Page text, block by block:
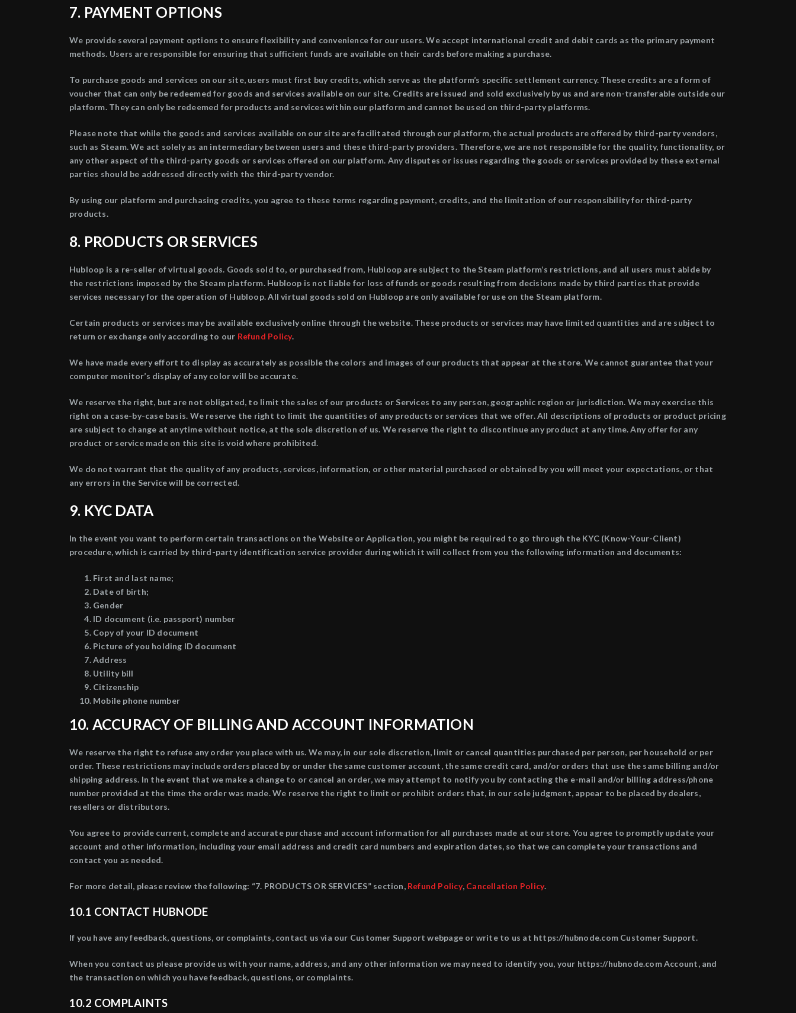
7. PAYMENT OPTIONS
We provide several payment options to ensure flexibility and convenience for our users. We accept international credit and debit cards as the primary payment
methods. Users are responsible for ensuring that sufficient funds are available on their cards before making a purchase.
To purchase goods and services on our site, users must first buy credits, which serve as the platform’s specific settlement currency. These credits are a form of
voucher that can only be redeemed for goods and services available on our site. Credits are issued and sold exclusively by us and are non-transferable outside our
platform. They can only be redeemed for products and services within our platform and cannot be used on third-party platforms.
Please note that while the goods and services available on our site are facilitated through our platform, the actual products are offered by third-party vendors,
such as Steam. We act solely as an intermediary between users and these third-party providers. Therefore, we are not responsible for the quality, functionality, or
any other aspect of the third-party goods or services offered on our platform. Any disputes or issues regarding the goods or services provided by these external
parties should be addressed directly with the third-party vendor.
By using our platform and purchasing credits, you agree to these terms regarding payment, credits, and the limitation of our responsibility for third-party
products.
8. PRODUCTS OR SERVICES
Hubloop is a re-seller of virtual goods. Goods sold to, or purchased from, Hubloop are subject to the Steam platform’s restrictions, and all users must abide by
the restrictions imposed by the Steam platform. Hubloop is not liable for loss of funds or goods resulting from decisions made by third parties that provide
services necessary for the operation of Hubloop. All virtual goods sold on Hubloop are only available for use on the Steam platform.
Certain products or services may be available exclusively online through the website. These products or services may have limited quantities and are subject to
return or exchange only according to our Refund Policy.
We have made every effort to display as accurately as possible the colors and images of our products that appear at the store. We cannot guarantee that your
computer monitor’s display of any color will be accurate.
We reserve the right, but are not obligated, to limit the sales of our products or Services to any person, geographic region or jurisdiction. We may exercise this
right on a case-by-case basis. We reserve the right to limit the quantities of any products or services that we offer. All descriptions of products or product pricing
are subject to change at anytime without notice, at the sole discretion of us. We reserve the right to discontinue any product at any time. Any offer for any
product or service made on this site is void where prohibited.
We do not warrant that the quality of any products, services, information, or other material purchased or obtained by you will meet your expectations, or that
any errors in the Service will be corrected.
9. KYC DATA
In the event you want to perform certain transactions on the Website or Application, you might be required to go through the KYC (Know-Your-Client)
procedure, which is carried by third-party identification service provider during which it will collect from you the following information and documents:
First and last name;
Date of birth;
Gender
ID document (i.e. passport) number
Copy of your ID document
Picture of you holding ID document
Address
Utility bill
Citizenship
Mobile phone number
10. ACCURACY OF BILLING AND ACCOUNT INFORMATION
We reserve the right to refuse any order you place with us. We may, in our sole discretion, limit or cancel quantities purchased per person, per household or per
order. These restrictions may include orders placed by or under the same customer account, the same credit card, and/or orders that use the same billing and/or
shipping address. In the event that we make a change to or cancel an order, we may attempt to notify you by contacting the e-mail and/or billing address/phone
number provided at the time the order was made. We reserve the right to limit or prohibit orders that, in our sole judgment, appear to be placed by dealers,
resellers or distributors.
You agree to provide current, complete and accurate purchase and account information for all purchases made at our store. You agree to promptly update your
account and other information, including your email address and credit card numbers and expiration dates, so that we can complete your transactions and
contact you as needed.
For more detail, please review the following: “7. PRODUCTS OR SERVICES” section, Refund Policy, Cancellation Policy.
10.1 CONTACT HUBNODE
If you have any feedback, questions, or complaints, contact us via our Customer Support webpage or write to us at https://hubnode.com Customer Support.
When you contact us please provide us with your name, address, and any other information we may need to identify you, your https://hubnode.com Account, and
the transaction on which you have feedback, questions, or complaints.
10.2 COMPLAINTS